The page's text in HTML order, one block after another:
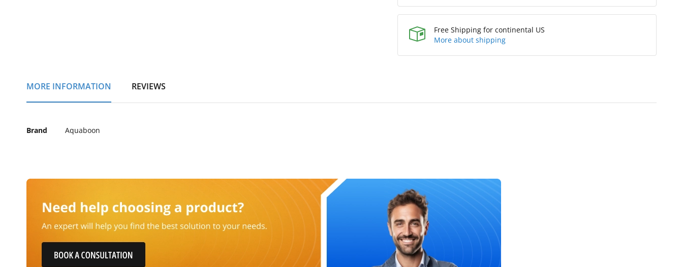
Free Shipping for continental US
More about shipping
MORE INFORMATION REVIEWS
More
Brand Aquaboon